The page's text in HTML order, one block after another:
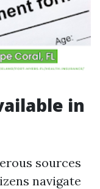
in
sources
navigate